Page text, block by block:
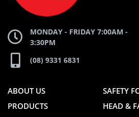
MONDAY - FRIDAY 7:00AM -
3:30PM
(08) 9331 6831
ABOUT US
PRODUCTS
SAFETY
HEAD &